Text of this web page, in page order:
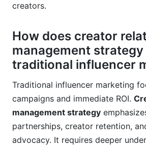
creators.
How does creator
management
traditional influencer
Traditional influencer marketing
campaigns and immediate ROI.
management strategy
partnerships, creator retention,
advocacy. It requires deeper